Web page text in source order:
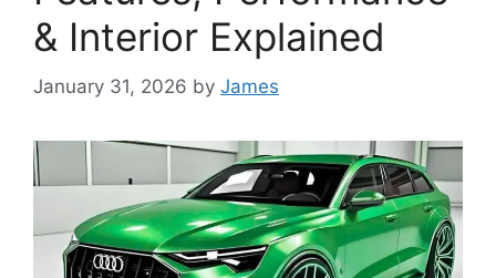
& Interior Explained
January 31, 2026 by James